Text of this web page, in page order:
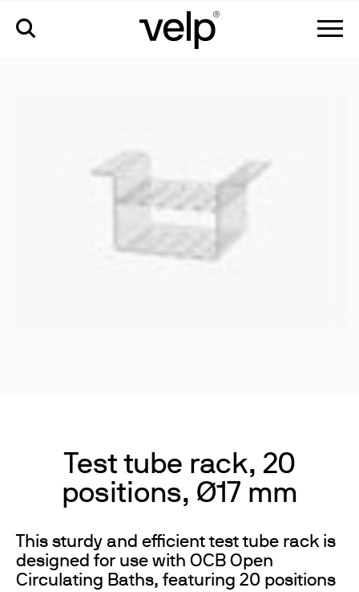
Test tube rack, 20
positions, Ø17 mm
This sturdy and efficient test tube rack is
designed for use with OCB Open
Circulating Baths, featuring 20 positions